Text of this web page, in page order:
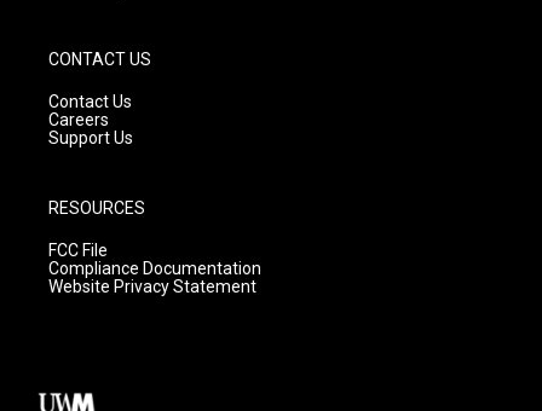
CONTACT US
Contact Us
Careers
Support Us
RESOURCES
FCC File
Compliance Documentation
Website Privacy Statement